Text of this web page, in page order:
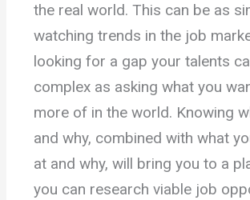
the real world. This can be as
watching trends in the job
looking for a gap your talents
complex as asking what you
more of in the world. Knowing
and why, combined with what
at and why, will bring you to a
you can research viable job